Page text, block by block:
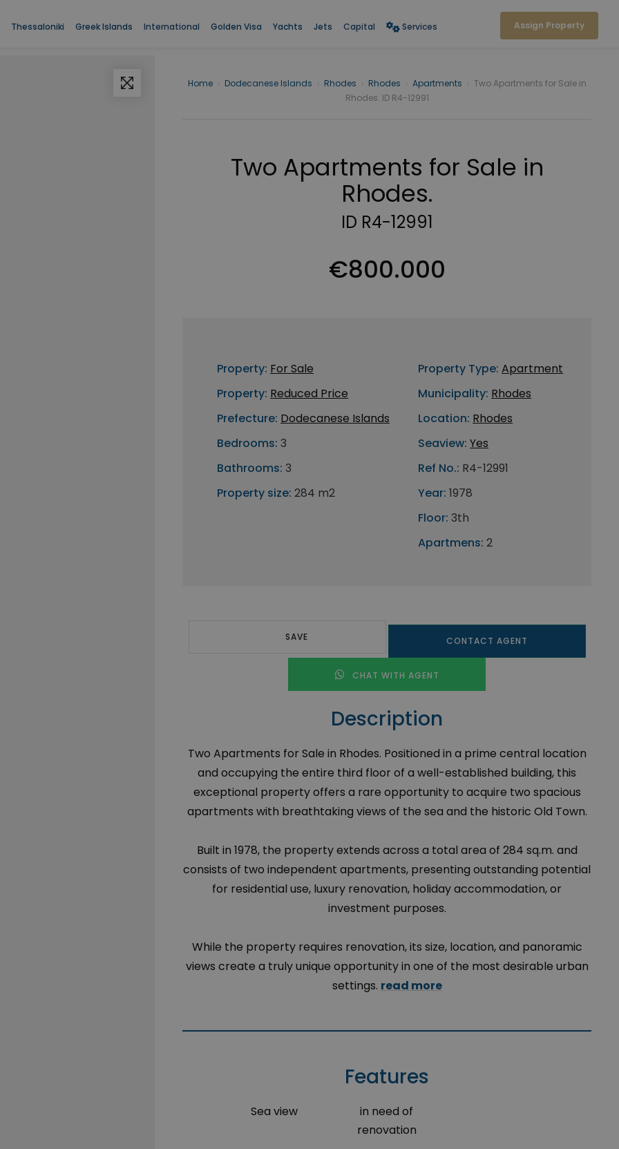
Thessaloniki Greek Islands International Golden Visa Yachts Jets Capital Services Assign Property
Home Dodecanese Islands Rhodes Rhodes Apartments
Two Apartments for Sale in
Rhodes. ID R4-12991
Two Apartments for Sale in
Rhodes.
ID R4-12991
€800.000
Property: For Sale
Property: Reduced Price
Prefecture: Dodecanese Islands
Bedrooms: 3
Bathrooms: 3
Property size: 284 m2
Property Type: Apartment
Municipality: Rhodes
Location: Rhodes
Seaview: Yes
Ref No.: R4-12991
Year: 1978
Floor: 3th
Apartmens: 2
SAVE CONTACT AGENT
CHAT WITH AGENT
Description
Two Apartments for Sale in Rhodes. Positioned in a prime central location
and occupying the entire third floor of a well-established building, this
exceptional property offers a rare opportunity to acquire two spacious
apartments with breathtaking views of the sea and the historic Old Town.
Built in 1978, the property extends across a total area of 284 sq.m. and
consists of two independent apartments, presenting outstanding potential
for residential use, luxury renovation, holiday accommodation, or
investment purposes.
While the property requires renovation, its size, location, and panoramic
views create a truly unique opportunity in one of the most desirable urban
settings. read more
Features
Sea view
in need of
renovation